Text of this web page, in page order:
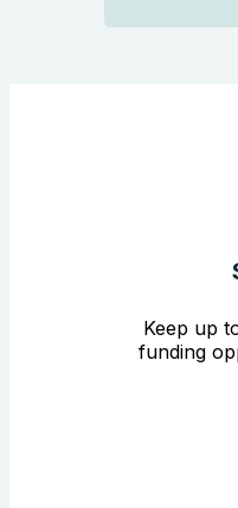
Keep up
funding